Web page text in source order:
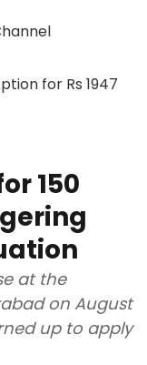
150
at the
on August
up to apply